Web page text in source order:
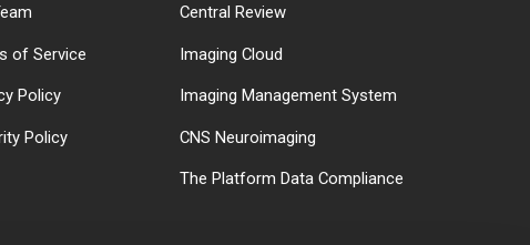
of Service
Policy
Policy
Central Review
Imaging Cloud
Imaging Management System
CNS Neuroimaging
The Platform Data Compliance